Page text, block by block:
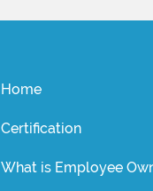
Home
Certification
What is Employee